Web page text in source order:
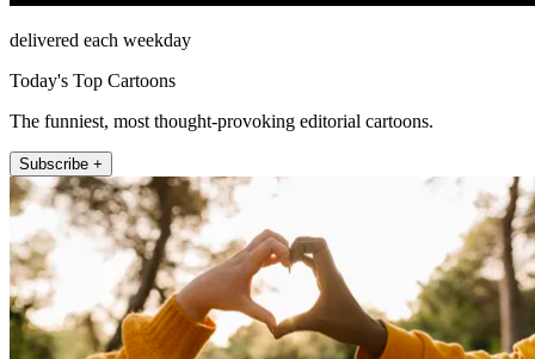
delivered each weekday
Today's Top Cartoons
The funniest, most thought-provoking editorial cartoons.
Subscribe +